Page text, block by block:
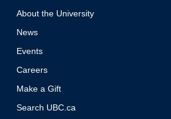
About the University
News
Events
Careers
Make a Gift
Search UBC.ca